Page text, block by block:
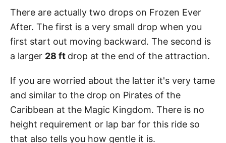
There are actually two drops on Frozen Ever
After. The first is a very small drop when you
first start out moving backward. The second is
a larger 28 ft drop at the end of the attraction.
If you are worried about the latter it's very tame
and similar to the drop on Pirates of the
Caribbean at the Magic Kingdom. There is no
height requirement or lap bar for this ride so
that also tells you how gentle it is.